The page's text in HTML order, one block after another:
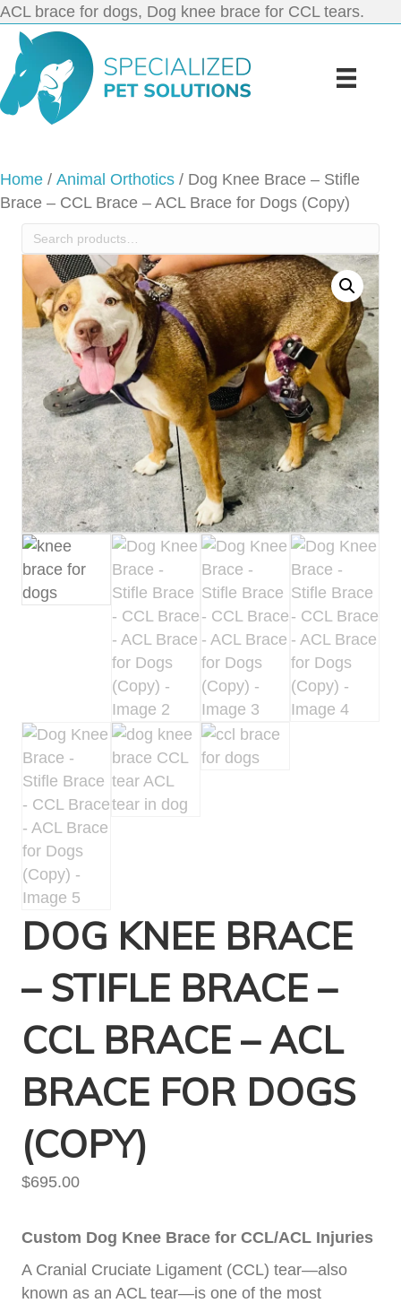
ACL brace for dogs, Dog knee brace for CCL tears.
Home / Animal Orthotics / Dog Knee Brace – Stifle
Brace – CCL Brace – ACL Brace for Dogs (Copy)
Search
for:
DOG KNEE BRACE
– STIFLE BRACE –
CCL BRACE – ACL
BRACE FOR DOGS
(COPY)
$695.00
Custom Dog Knee Brace for CCL/ACL Injuries
A Cranial Cruciate Ligament (CCL) tear—also
known as an ACL tear—is one of the most